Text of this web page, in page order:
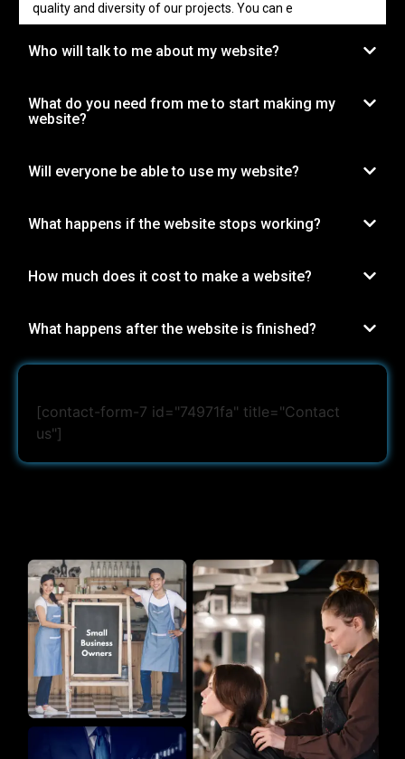
quality and diversity of our projects. You can e
Who will talk to me about my website?
What do you need from me to start making my
website?
Will everyone be able to use my website?
What happens if the website stops working?
How much does it cost to make a website?
What happens after the website is finished?
[contact-form-7 id="74971fa" title="Contact
us"]